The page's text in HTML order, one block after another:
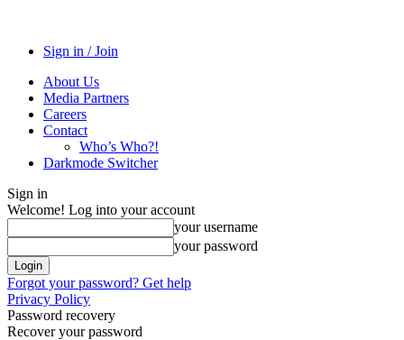
Sign in / Join
About Us
Media Partners
Careers
Contact
Who’s Who?!
Darkmode Switcher
Sign in
Welcome! Log into your account
your username
your password
Forgot your password? Get help
Privacy Policy
Password recovery
Recover your password